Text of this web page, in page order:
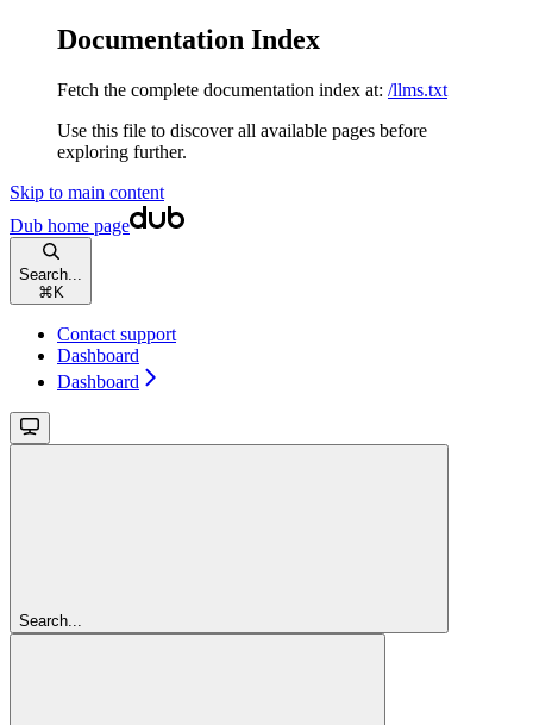
Documentation Index
Fetch the complete documentation index at: /llms.txt
Use this file to discover all available pages before
exploring further.
Skip to main content
Dub home page
Search...
⌘ K
Contact support
Dashboard
Dashboard
Search...